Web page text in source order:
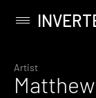
content
Primary
Artist